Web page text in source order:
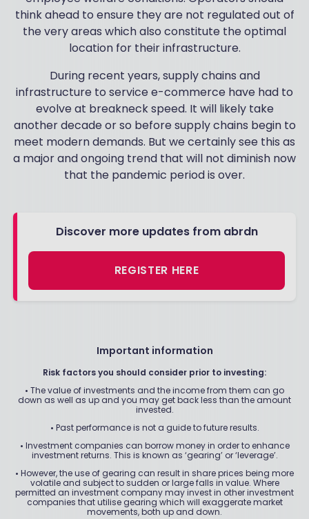
think ahead to ensure they are not regulated out of
the very areas which also constitute the optimal
location for their infrastructure.
During recent years, supply chains and
infrastructure to service e-commerce have had to
evolve at breakneck speed. It will likely take
another decade or so before supply chains begin to
meet modern demands. But we certainly see this as
a major and ongoing trend that will not diminish now
that the pandemic period is over.
Discover more updates from abrdn
REGISTER HERE
Important information
Risk factors you should consider prior to investing:
• The value of investments and the income from them can go
down as well as up and you may get back less than the amount
invested.
• Past performance is not a guide to future results.
• Investment companies can borrow money in order to enhance
investment returns. This is known as ‘gearing’ or ‘leverage’.
• However, the use of gearing can result in share prices being more
volatile and subject to sudden or large falls in value. Where
permitted an investment company may invest in other investment
companies that utilise gearing which will exaggerate market
movements, both up and down.